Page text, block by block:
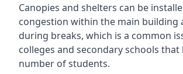
Canopies and shelters can be
congestion within the main building
during breaks, which is a common
colleges and secondary schools that
number of students.